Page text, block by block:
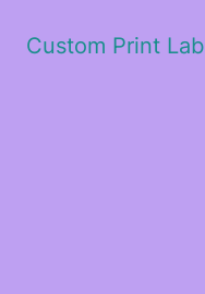
Custom Print Lab